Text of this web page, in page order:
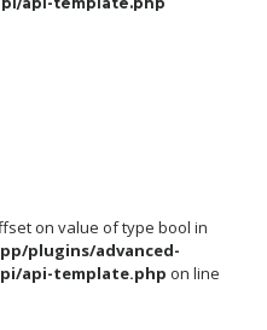
on value of type bool in
plugins/advanced-
api-template.php on line